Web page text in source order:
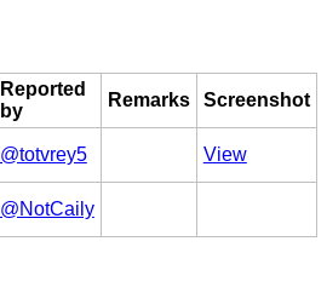
Reported
by
Remarks Screenshot
@totvrey5 View
@NotCaily